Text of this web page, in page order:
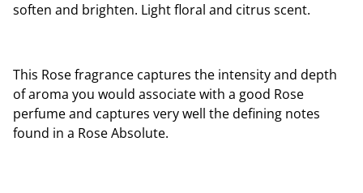
soften and brighten. Light floral and citrus scent.
This Rose fragrance captures the intensity and depth
of aroma you would associate with a good Rose
perfume and captures very well the defining notes
found in a Rose Absolute.